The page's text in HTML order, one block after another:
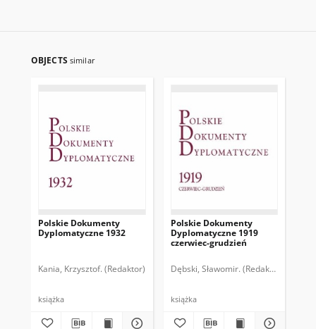
OBJECTS similar
Polskie Dokumenty
Dyplomatyczne 1932
Kania, Krzysztof. (Redaktor)
książka
Polskie Dokumenty
Dyplomatyczne 1919
czerwiec-grudzień
Dębski, Sławomir. (Redaktor)
książka